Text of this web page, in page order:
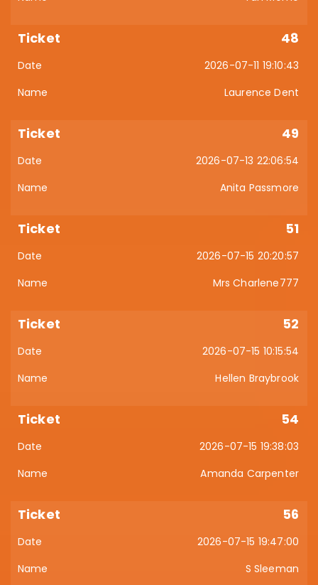
48
2026-07-11 19:10:43
Laurence Dent
49
2026-07-13 22:06:54
Anita Passmore
51
2026-07-15 20:20:57
Mrs Charlene777
52
2026-07-15 10:15:54
Hellen Braybrook
54
2026-07-15 19:38:03
Amanda Carpenter
56
2026-07-15 19:47:00
S Sleeman